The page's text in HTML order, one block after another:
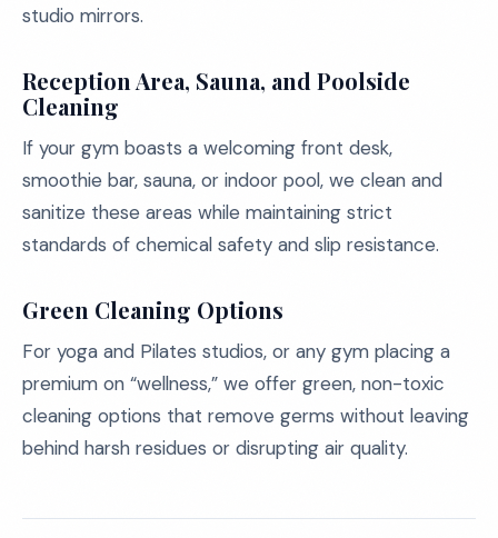
studio mirrors.
Reception Area, Sauna, and Poolside
Cleaning
If your gym boasts a welcoming front desk,
smoothie bar, sauna, or indoor pool, we clean and
sanitize these areas while maintaining strict
standards of chemical safety and slip resistance.
Green Cleaning Options
For yoga and Pilates studios, or any gym placing a
premium on “wellness,” we offer green, non-toxic
cleaning options that remove germs without leaving
behind harsh residues or disrupting air quality.